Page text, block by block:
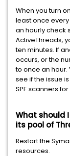
When you turn
least once every
an hourly check
ActiveThreads,
ten minutes. If
occurs, or the
to once an hour.
see if the issue
SPE scanners
What should
its pool of
Restart the
resources.